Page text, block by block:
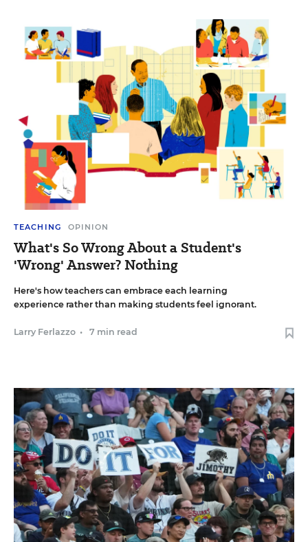
TEACHING OPINION
What's So Wrong About a Student's
'Wrong' Answer? Nothing
Here's how teachers can embrace each learning
experience rather than making students feel ignorant.
Larry Ferlazzo • 7 min read